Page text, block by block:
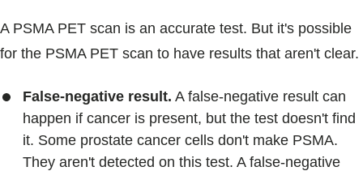
A PSMA PET scan is an accurate test. But it's possible
for the PSMA PET scan to have results that aren't clear.
False-negative result. A false-negative result can
happen if cancer is present, but the test doesn't find
it. Some prostate cancer cells don't make PSMA.
They aren't detected on this test. A false-negative